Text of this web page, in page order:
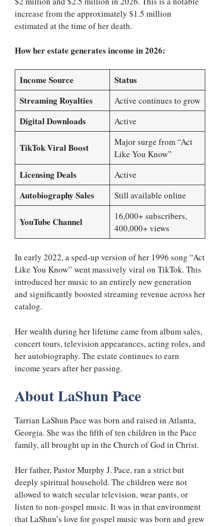
increase from the approximately $1.5 million
estimated at the time of her death.
How her estate generates income in 2026:
Income Source
Status
Streaming Royalties
Active continues to grow
Digital Downloads Active
TikTok Viral Boost
Major surge from “Act
Like You Know”
Licensing Deals Active
Autobiography Sales Still available online
YouTube Channel
16,000+ subscribers,
400,000+ views
In early 2022, a sped-up version of her 1996 song “Act
Like You Know” went massively viral on TikTok. This
introduced her music to an entirely new generation
and significantly boosted streaming revenue across her
catalog.
Her wealth during her lifetime came from album sales,
concert tours, television appearances, acting roles, and
her autobiography. The estate continues to earn
income years after her passing.
About LaShun Pace
Tarrian LaShun Pace was born and raised in Atlanta,
Georgia. She was the fifth of ten children in the Pace
family, all brought up in the Church of God in Christ.
Her father, Pastor Murphy J. Pace, ran a strict but
deeply spiritual household. The children were not
allowed to watch secular television, wear pants, or
listen to non-gospel music. It was in that environment
that LaShun’s love for gospel music was born and grew